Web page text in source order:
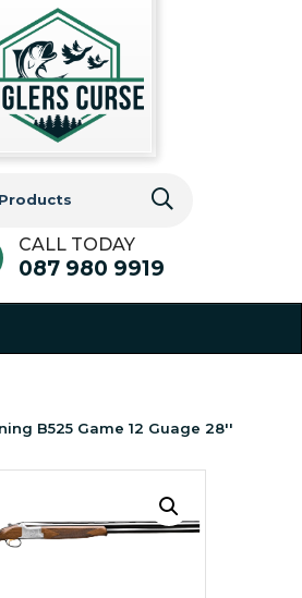
CALL TODAY
087 980 9919
B525 Game 12 Guage 28''